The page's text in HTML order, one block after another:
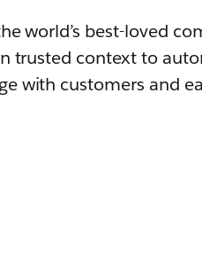
world’s best-loved
trusted context to
with customers and